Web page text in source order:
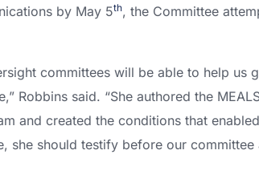
by May 5th, the Committee
committees will be able to help us
Robbins said. “She authored the
and created the conditions that
she should testify before our